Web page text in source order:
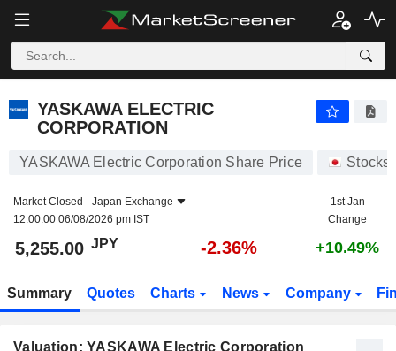
YASKAWA ELECTRIC
CORPORATION
YASKAWA Electric Corporation Share Price Stocks
Market Closed - Japan Exchange
12:00:00 06/08/2026 pm IST
1st Jan
Change
5,255.00 JPY -2.36% +10.49%
Summary Quotes Charts News Company
Valuation: YASKAWA Electric Corporation